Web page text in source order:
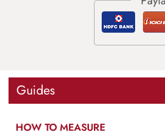
Guides
HOW TO MEASURE